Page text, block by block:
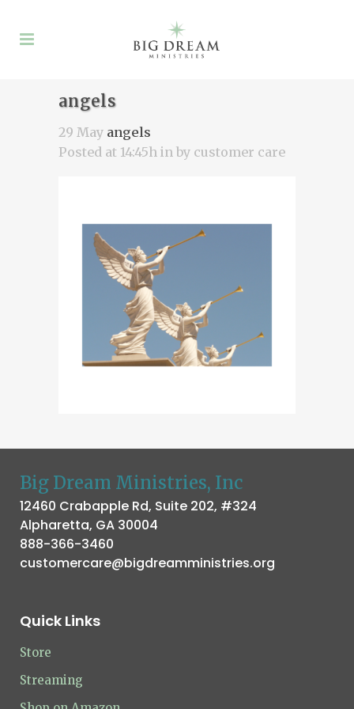
angels
29 May angels
Posted at 14:45h in by customer care
Big Dream Ministries, Inc
12460 Crabapple Rd, Suite 202, #324
Alpharetta, GA 30004
888-366-3460
customercare@bigdreamministries.org
Quick Links
Store
Streaming